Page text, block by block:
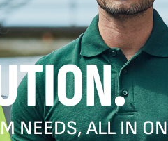
NEEDS, ALL IN